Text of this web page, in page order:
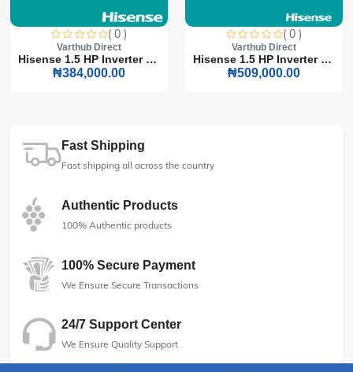
( 0 )
Varthub Direct
Hisense 1.5 HP Inverter S...
₦384,000.00
( 0 )
Varthub Direct
Hisense 1.5 HP Inverter S...
₦509,000.00
Fast Shipping
Fast shipping all across the country
Authentic Products
100% Authentic products
100% Secure Payment
We Ensure Secure Transactions
24/7 Support Center
We Ensure Quality Support